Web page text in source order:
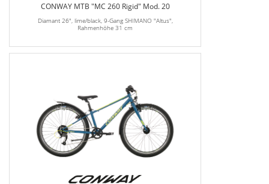
CONWAY MTB "MC 260 Rigid" Mod. 20
Diamant 26", lime/black, 9-Gang SHIMANO "Altus",
Rahmenhöhe 31 cm